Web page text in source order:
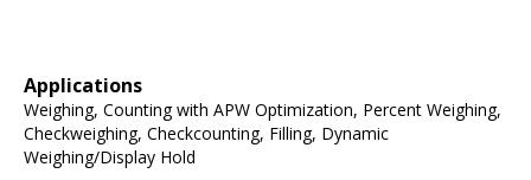
Applications
Weighing, Counting with APW Optimization, Percent Weighing,
Checkweighing, Checkcounting, Filling, Dynamic
Weighing/Display Hold